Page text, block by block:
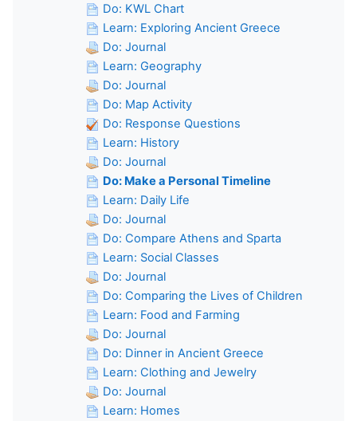
Do: KWL Chart
Learn: Exploring Ancient Greece
Do: Journal
Learn: Geography
Do: Journal
Do: Map Activity
Do: Response Questions
Learn: History
Do: Journal
Do: Make a Personal Timeline
Learn: Daily Life
Do: Journal
Do: Compare Athens and Sparta
Learn: Social Classes
Do: Journal
Do: Comparing the Lives of Children
Learn: Food and Farming
Do: Journal
Do: Dinner in Ancient Greece
Learn: Clothing and Jewelry
Do: Journal
Learn: Homes